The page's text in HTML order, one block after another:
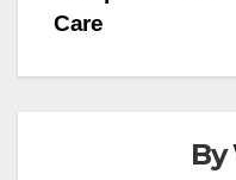
Care
By